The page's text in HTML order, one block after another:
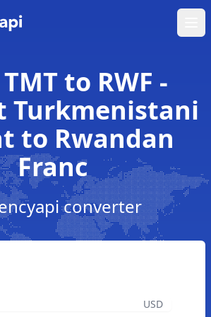
to RWF -
Turkmenistani
to Rwandan
Franc
converter
USD